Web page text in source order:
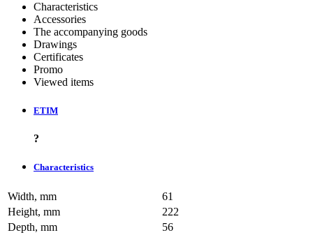
Characteristics
Accessories
The accompanying goods
Drawings
Certificates
Promo
Viewed items
ETIM
?
Characteristics
Width, mm
61
Height, mm
222
Depth, mm
56